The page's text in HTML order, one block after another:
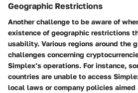
Geographic Restrictions
Another challenge to be aware of
existence of geographic restrictions
usability. Various regions around the
challenges concerning
Simplex’s operations. For instance,
countries are unable to access
local laws or company policies